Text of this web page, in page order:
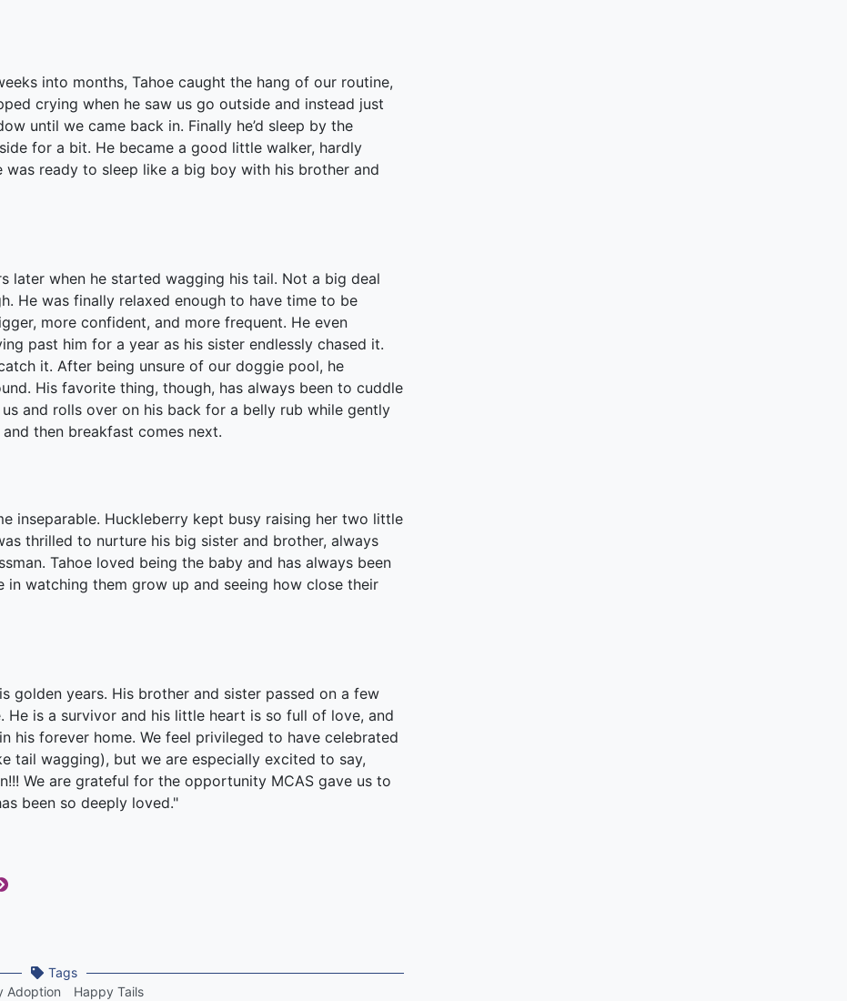
into months, Tahoe caught the hang of our routine,
crying when he saw us go outside and instead just
until we came back in. Finally he’d sleep by the
for a bit. He became a good little walker, hardly
was ready to sleep like a big boy with his brother and
later when he started wagging his tail. Not a big deal
He was finally relaxed enough to have time to be
more confident, and more frequent. He even
past him for a year as his sister endlessly chased it.
it. After being unsure of our doggie pool, he
His favorite thing, though, has always been to cuddle
and rolls over on his back for a belly rub while gently
then breakfast comes next.
inseparable. Huckleberry kept busy raising her two little
thrilled to nurture his big sister and brother, always
Tahoe loved being the baby and has always been
in watching them grow up and seeing how close their
golden years. His brother and sister passed on a few
He is a survivor and his little heart is so full of love, and
his forever home. We feel privileged to have celebrated
tail wagging), but we are especially excited to say,
We are grateful for the opportunity MCAS gave us to
been so deeply loved."
Tags
Adoption
Happy Tails